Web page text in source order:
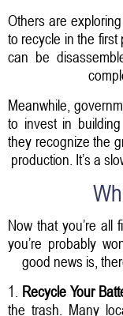
Others are
to recycle in the
can be
Meanwhile,
to invest in
they recognize the
production. It’s a
Now that you’re all
you’re probably
good news is,
1. Recycle Your
the trash. Many